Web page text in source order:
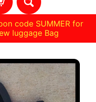
code SUMMER for
luggage Bag